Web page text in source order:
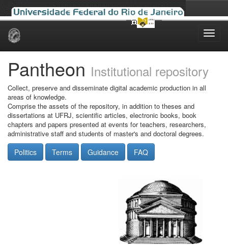
Skip
Pantheon Institutional repository
Collect, preserve and disseminate digital academic production in all
areas of knowledge.
Comprise the assets of the repository, in addition to theses and
dissertations at UFRJ, scientific articles, electronic books, book
chapters and papers presented at events for teachers, researchers,
administrative staff and students of master's and doctoral degrees.
Politics Terms Guidance FAQ